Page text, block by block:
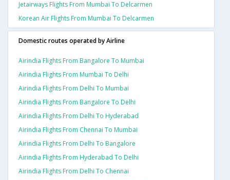
Jetairways Flights From Mumbai To Delcarmen
Korean Air Flights From Mumbai To Delcarmen
Domestic routes operated by Airline
Airindia Flights From Bangalore To Mumbai
Airindia Flights From Mumbai To Delhi
Airindia Flights From Delhi To Mumbai
Airindia Flights From Bangalore To Delhi
Airindia Flights From Delhi To Hyderabad
Airindia Flights From Chennai To Mumbai
Airindia Flights From Delhi To Bangalore
Airindia Flights From Hyderabad To Delhi
Airindia Flights From Delhi To Chennai